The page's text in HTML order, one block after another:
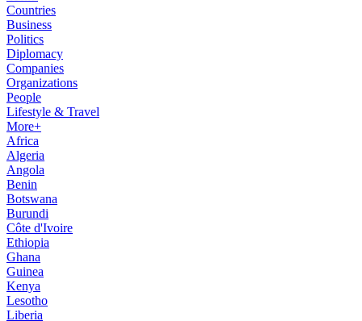
Countries
Business
Politics
Diplomacy
Companies
Organizations
People
Lifestyle & Travel
More+
Africa
Algeria
Angola
Benin
Botswana
Burundi
Côte d'Ivoire
Ethiopia
Ghana
Guinea
Kenya
Lesotho
Liberia